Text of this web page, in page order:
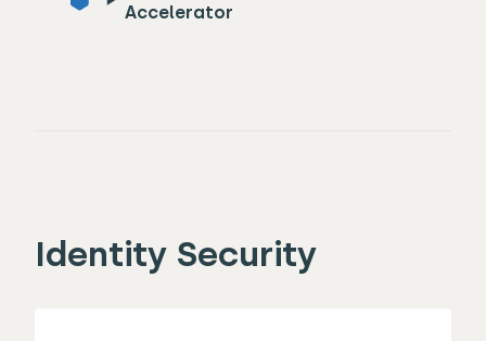
Accelerator
Identity Security